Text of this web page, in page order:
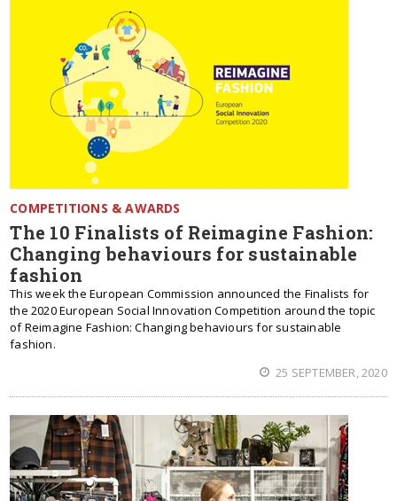
COMPETITIONS & AWARDS
The 10 Finalists of Reimagine Fashion:
Changing behaviours for sustainable
fashion
This week the European Commission announced the Finalists for
the 2020 European Social Innovation Competition around the topic
of Reimagine Fashion: Changing behaviours for sustainable
fashion.
25 SEPTEMBER, 2020